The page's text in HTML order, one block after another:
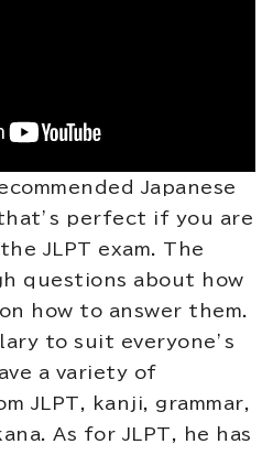
Japanese
perfect if you are
JLPT exam. The
questions about how
how to answer them.
to suit everyone’s
a variety of
JLPT, kanji, grammar,
As for JLPT, he has